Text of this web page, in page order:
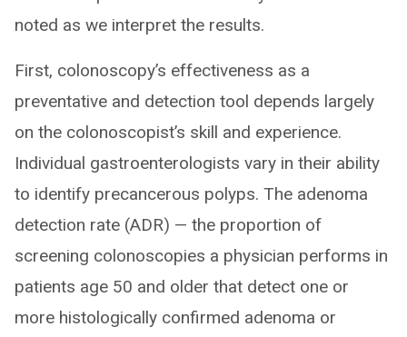
noted as we interpret the results.
First, colonoscopy’s effectiveness as a
preventative and detection tool depends largely
on the colonoscopist’s skill and experience.
Individual gastroenterologists vary in their ability
to identify precancerous polyps. The adenoma
detection rate (ADR) — the proportion of
screening colonoscopies a physician performs in
patients age 50 and older that detect one or
more histologically confirmed adenoma or